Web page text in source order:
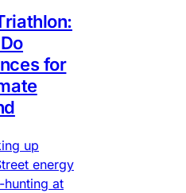
for
up
energy
at